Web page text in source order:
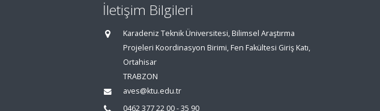
İletişim Bilgileri
Karadeniz Teknik Üniversitesi, Bilimsel Araştırma
Projeleri Koordinasyon Birimi, Fen Fakültesi Giriş Katı,
Ortahisar
TRABZON
aves@ktu.edu.tr
0462 377 22 00 - 35 90